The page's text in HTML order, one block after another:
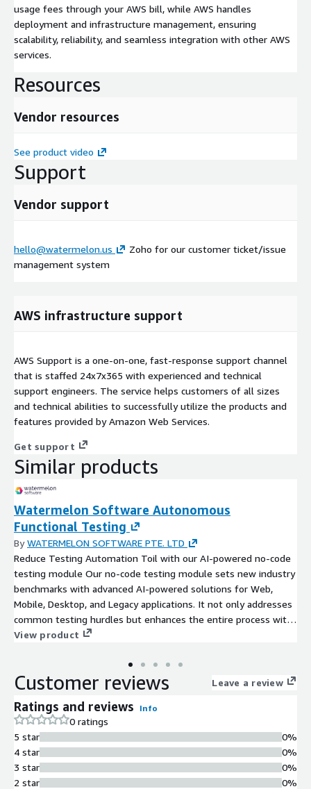
usage fees through your AWS bill, while AWS handles
deployment and infrastructure management, ensuring
scalability, reliability, and seamless integration with other AWS
services.
Resources
Vendor resources
See product video
Support
Vendor support
hello@watermelon.us
Zoho for our customer ticket/issue
management system
AWS infrastructure support
AWS Support is a one-on-one, fast-response support channel
that is staffed 24x7x365 with experienced and technical
support engineers. The service helps customers of all sizes
and technical abilities to successfully utilize the products and
features provided by Amazon Web Services.
Get support
Similar products
Watermelon Software Autonomous
Functional Testing
ByWATERMELON SOFTWARE PTE. LTD
Reduce Testing Automation Toil with our AI-powered no-code
testing module Our no-code testing module sets new industry
benchmarks with advanced AI-powered solutions for Web,
Mobile, Desktop, and Legacy applications. It not only addresses
common testing hurdles but enhances the entire process with
a focus on reliability, leveraging state-of-the-art Observability
achieving software excellence across platforms. Key Features:
A versatile no-code testing module for Web, Mobile, Desktop,
creation and effortless maintenance. Early performance insights
paired with automated regression testing. Data-driven testing
to ensure accuracy and adaptability. No-code workflows
supporting hundreds of complex actions for seamless
application interactions.
View product
Customer reviews Leave a review
Ratings and reviews Info
0 ratings
5 star
4 star
3 star
2 star
0%
0%
0%
0%